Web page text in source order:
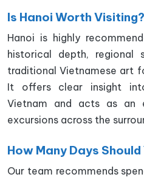
Is Hanoi Worth Visiting?
Hanoi is highly
historical depth, regional
traditional Vietnamese art
It offers clear insight
Vietnam and acts as an
excursions across the
How Many Days Should
Our team recommends